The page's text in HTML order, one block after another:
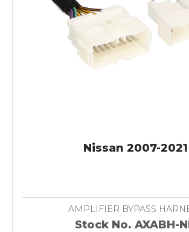
Nissan 2007-2021
AMPLIFIER BYPASS
Stock No. AXABH-